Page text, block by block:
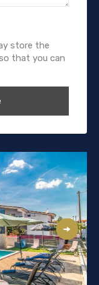
store the
that you can